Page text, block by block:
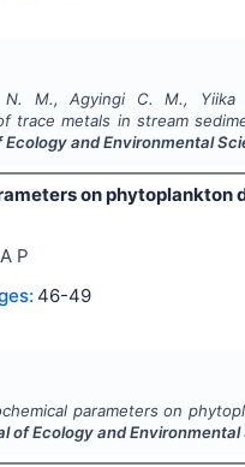
N. M., Agyingi C. M.,
trace metals in stream
and Environmental
on
P
46-49
parameters on
of Ecology and Environmental